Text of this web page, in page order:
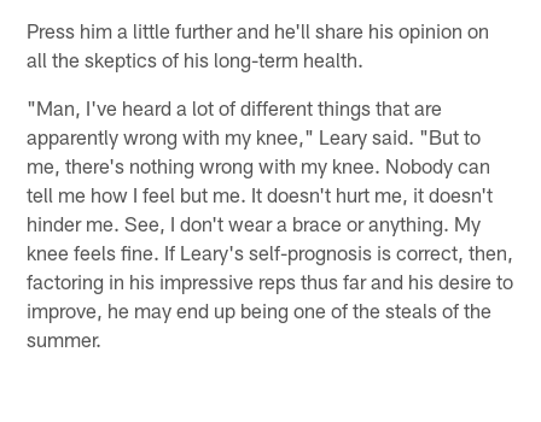
Press him a little further and he'll share his opinion on
all the skeptics of his long-term health.
"Man, I've heard a lot of different things that are
apparently wrong with my knee," Leary said. "But to
me, there's nothing wrong with my knee. Nobody can
tell me how I feel but me. It doesn't hurt me, it doesn't
hinder me. See, I don't wear a brace or anything. My
knee feels fine. If Leary's self-prognosis is correct, then,
factoring in his impressive reps thus far and his desire to
improve, he may end up being one of the steals of the
summer.